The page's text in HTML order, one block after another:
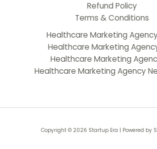
Refund Policy
Terms & Conditions
Healthcare Marketing
Healthcare Marketing
Healthcare Marketing
Healthcare Marketing Agency
Copyright © 2026 Startup Era | Powered by